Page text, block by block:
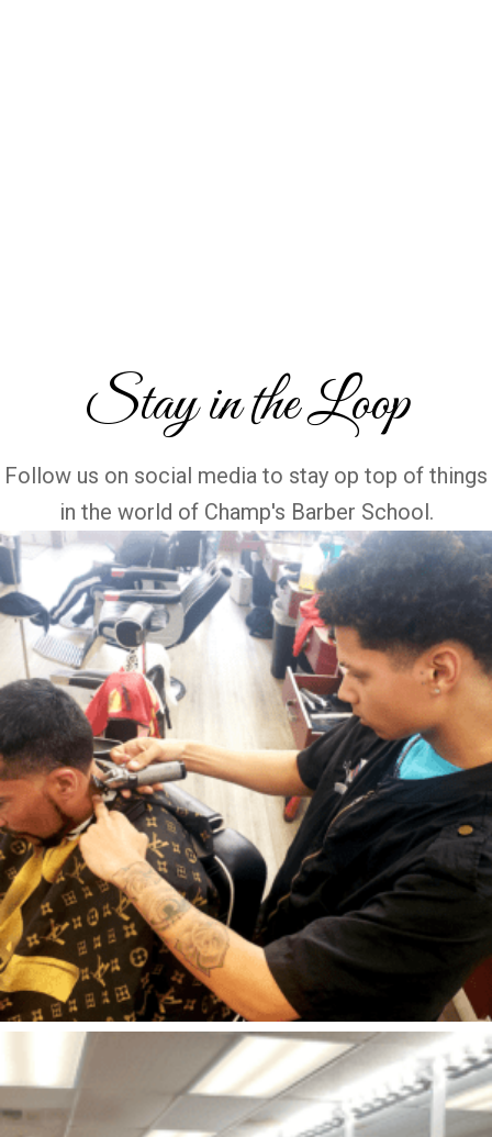
Stay in the Loop
Follow us on social media to stay op top of things
in the world of Champ's Barber School.